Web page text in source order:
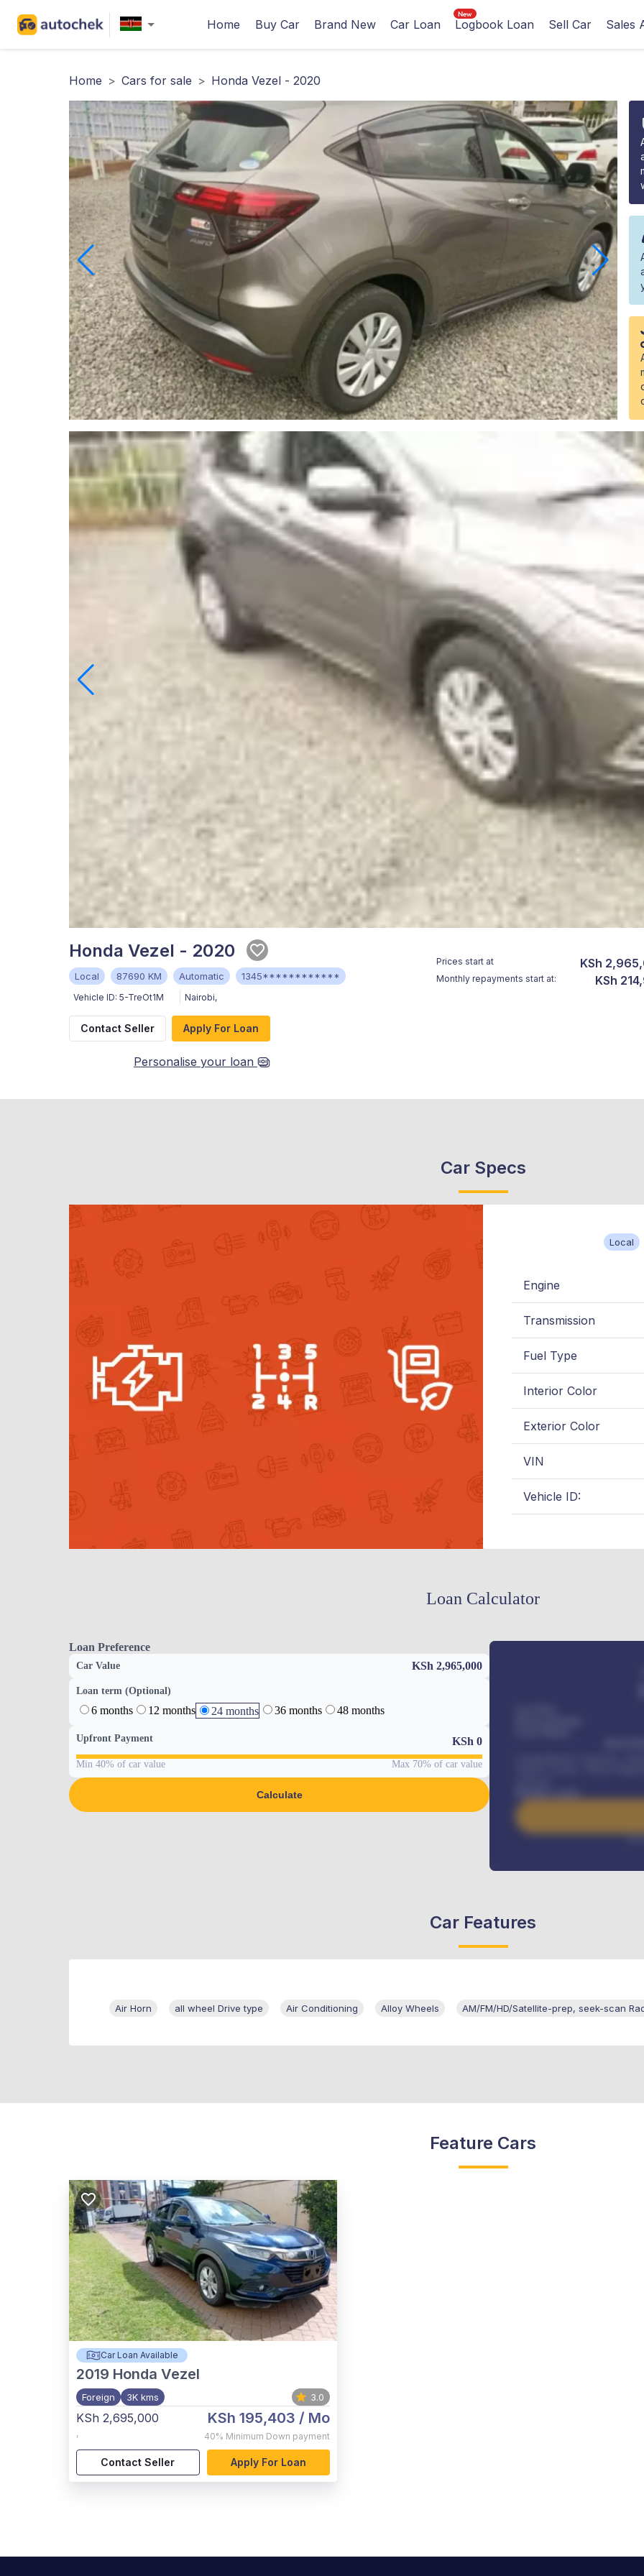
Home Buy Car Brand New Car Loan Logbook Loan Sell Car Sales
Home > Cars for sale > Honda Vezel - 2020
Honda Vezel - 2020
Local 87690 KM Automatic 1345************
Vehicle ID: 5-TreOt1M Nairobi,
Prices start at KSh
Monthly repayments start at: KSh
Contact Seller Apply For Loan
Personalise your loan
Car Specs
Local
Engine
Transmission
Fuel Type
Interior Color
Exterior Color
VIN
Vehicle ID:
Loan Calculator
Loan Preference
Car Value KSh 2,965,000
Loan term (Optional)
6 months 12 months 24 months 36 months 48 months
Upfront Payment KSh 0
Min 40% of car value Max 70% of car value
Calculate
Benefits worth
Car Features
Air Horn all wheel Drive type Air Conditioning Alloy Wheels AM/FM/HD/Satellite-prep, seek-scan
Feature Cars
Car Loan Available
2019 Honda Vezel
Foreign 3K kms 3.0
KSh 2,695,000
,
KSh 195,403 / Mo
40% Minimum Down payment
Contact Seller Apply For Loan